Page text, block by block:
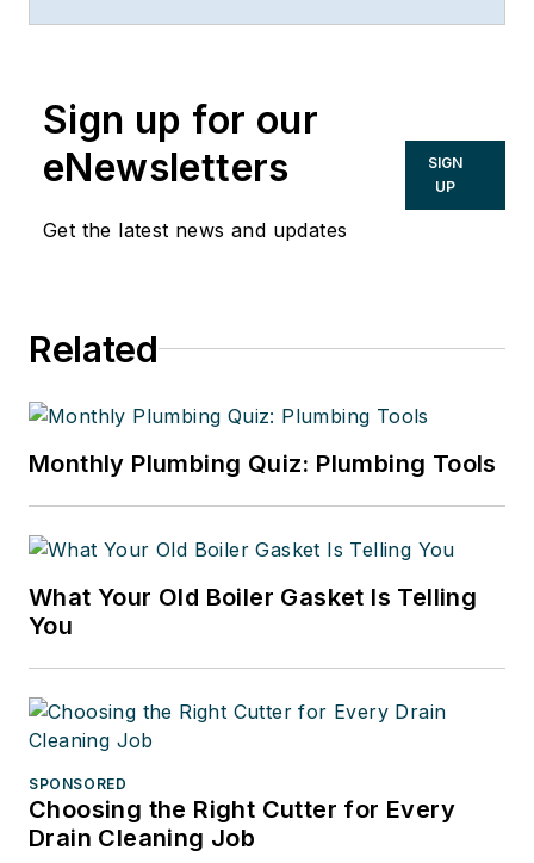
Sign up for our
eNewsletters
Get the latest news and updates
SIGN
UP
Related
Monthly Plumbing Quiz: Plumbing Tools
What Your Old Boiler Gasket Is Telling
You
SPONSORED
Choosing the Right Cutter for Every
Drain Cleaning Job